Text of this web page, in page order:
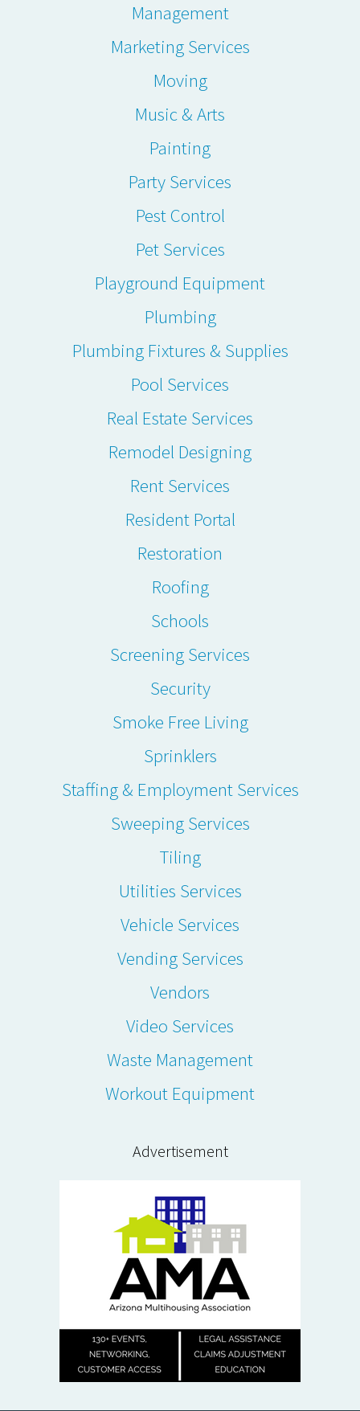
Management
Marketing Services
Moving
Music & Arts
Painting
Party Services
Pest Control
Pet Services
Playground Equipment
Plumbing
Plumbing Fixtures & Supplies
Pool Services
Real Estate Services
Remodel Designing
Rent Services
Resident Portal
Restoration
Roofing
Schools
Screening Services
Security
Smoke Free Living
Sprinklers
Staffing & Employment Services
Sweeping Services
Tiling
Utilities Services
Vehicle Services
Vending Services
Vendors
Video Services
Waste Management
Workout Equipment
Advertisement